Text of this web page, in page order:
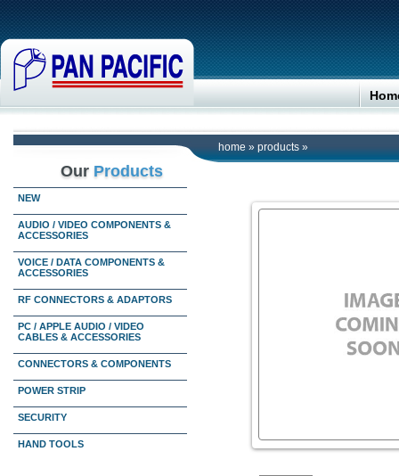
home » products »
Our Products
NEW
AUDIO / VIDEO COMPONENTS &
ACCESSORIES
VOICE / DATA COMPONENTS &
ACCESSORIES
RF CONNECTORS & ADAPTORS
PC / APPLE AUDIO / VIDEO
CABLES & ACCESSORIES
CONNECTORS & COMPONENTS
POWER STRIP
SECURITY
HAND TOOLS